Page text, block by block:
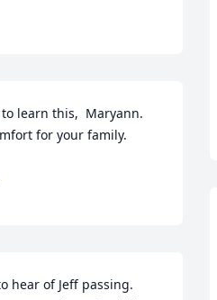
learn this,  Maryann.
for your family.
hear of Jeff passing.